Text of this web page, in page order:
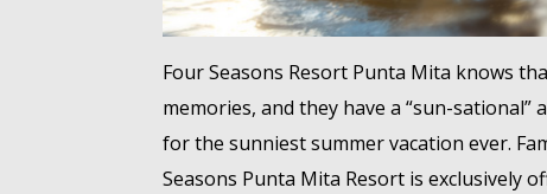
Four Seasons Resort Punta Mita knows
memories, and they have a “sun-
for the sunniest summer vacation ever.
Seasons Punta Mita Resort is exclusively